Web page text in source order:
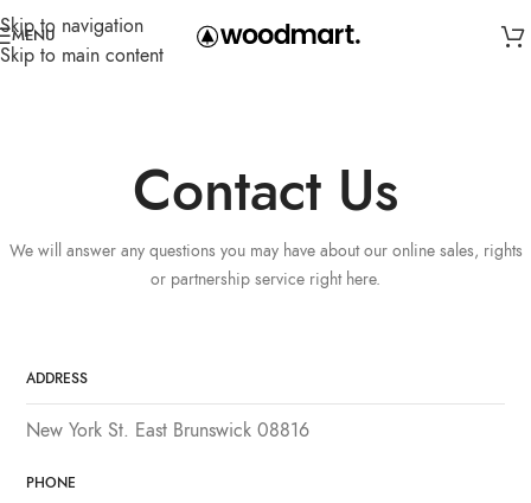
Skip to navigation
Skip to main content
MENU
Contact Us
We will answer any questions you may have about our online sales, rights
or partnership service right here.
ADDRESS
New York St. East Brunswick 08816
PHONE